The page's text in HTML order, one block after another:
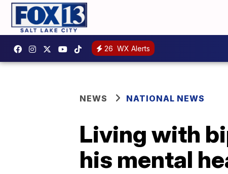
26 WX Alerts
NEWS NATIONAL NEWS
Living with
his mental